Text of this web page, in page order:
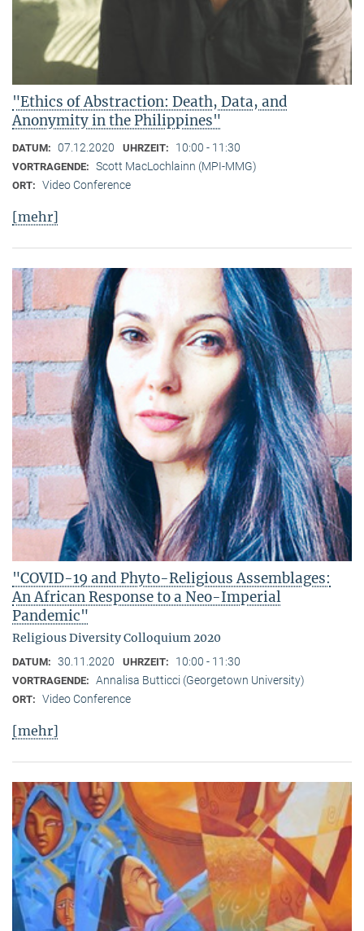
"Ethics of Abstraction: Death, Data, and
Anonymity in the Philippines"
DATUM: 07.12.2020 UHRZEIT: 10:00 - 11:30
VORTRAGENDE: Scott MacLochlainn (MPI-MMG)
ORT: Video Conference
[mehr]
"COVID-19 and Phyto-Religious Assemblages:
An African Response to a Neo-Imperial
Pandemic"
Religious Diversity Colloquium 2020
DATUM: 30.11.2020 UHRZEIT: 10:00 - 11:30
VORTRAGENDE: Annalisa Butticci (Georgetown University)
ORT: Video Conference
[mehr]